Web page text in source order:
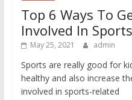
Top 6 Ways To
Involved In Sports
May 25, 2021 admin
Sports are really good for
healthy and also increase
involved in sports-related